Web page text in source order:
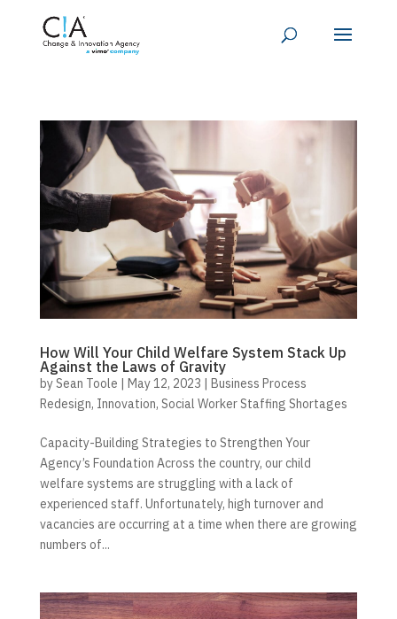
How Will Your Child Welfare System Stack Up
Against the Laws of Gravity
bySean Toole | May 12, 2023 | Business Process
Redesign, Innovation, Social Worker Staffing Shortages
Capacity-Building Strategies to Strengthen Your
Agency’s Foundation Across the country, our child
welfare systems are struggling with a lack of
experienced staff. Unfortunately, high turnover and
vacancies are occurring at a time when there are growing
numbers of...